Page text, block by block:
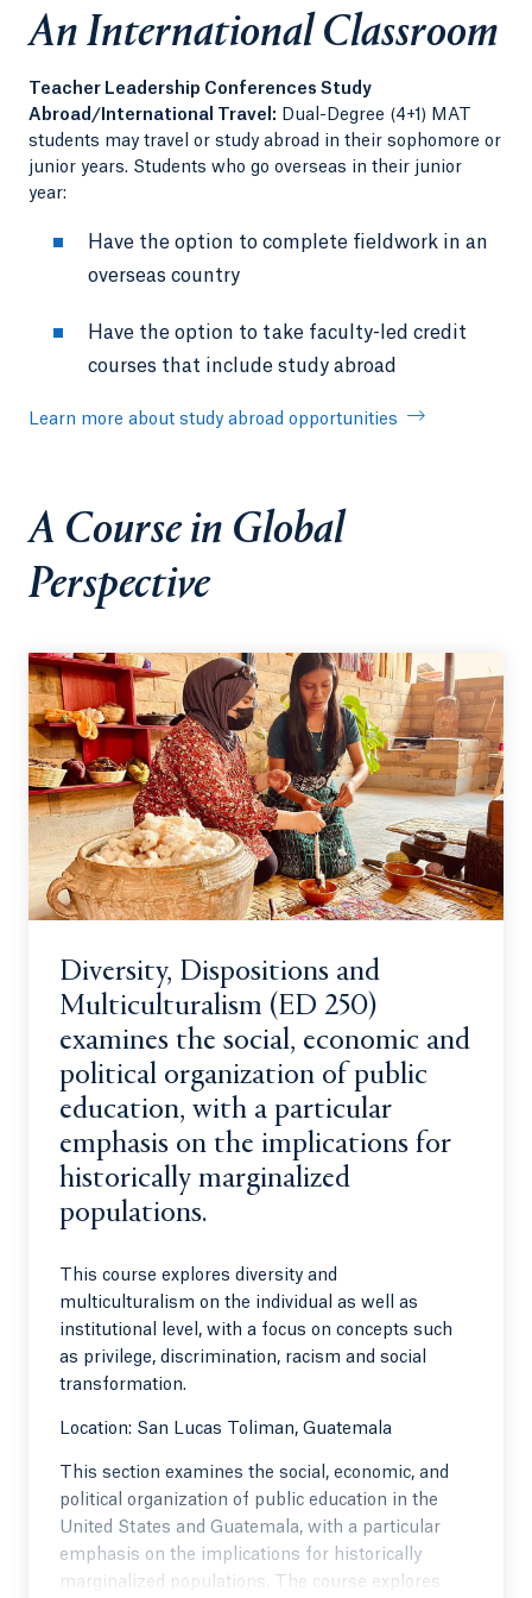
An International Classroom
Teacher Leadership Conferences Study
Abroad/International Travel: Dual-Degree (4+1) MAT
students may travel or study abroad in their sophomore or
junior years. Students who go overseas in their junior
year:
Have the option to complete fieldwork in an
overseas country
Have the option to take faculty-led credit
courses that include study abroad
Learn more about study abroad opportunities
A Course in Global
Perspective
Diversity, Dispositions and
Multiculturalism (ED 250)
examines the social, economic and
political organization of public
education, with a particular
emphasis on the implications for
historically marginalized
populations.
This course explores diversity and
multiculturalism on the individual as well as
institutional level, with a focus on concepts such
as privilege, discrimination, racism and social
transformation.
Location: San Lucas Toliman, Guatemala
This section examines the social, economic, and
political organization of public education in the
United States and Guatemala, with a particular
emphasis on the implications for historically
marginalized populations. The course explores